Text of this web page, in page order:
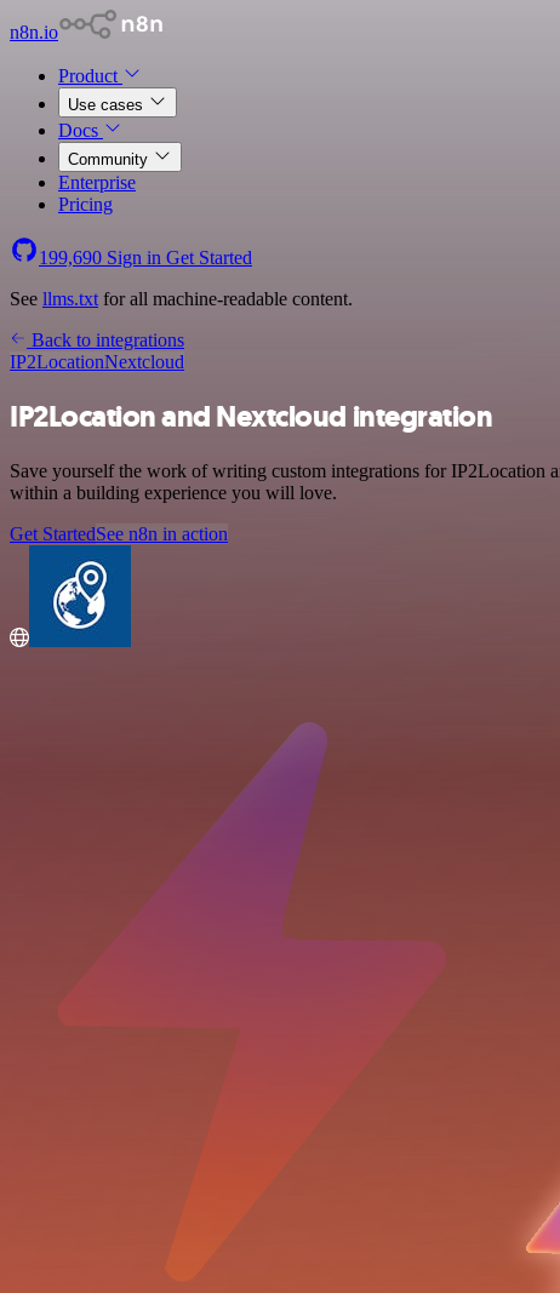
n8n.io
Product
Use cases
Docs
Community
Enterprise
Pricing
199,690 Sign in Get Started
See llms.txt for all machine-readable content.
Back to integrations
IP2LocationNextcloud
IP2Location and Nextcloud integration
Save yourself the work of writing custom integrations for IP2Location
within a building experience you will love.
Get StartedSee n8n in action